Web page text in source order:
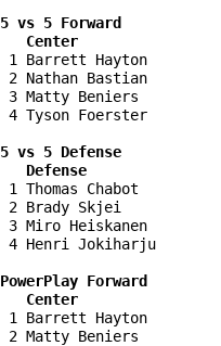
5 vs 5 Forward
Center
1 Barrett Hayton
2 Nathan Bastian
3 Matty Beniers
4 Tyson Foerster
5 vs 5 Defense
Defense
1 Thomas Chabot
2 Brady Skjei
3 Miro Heiskanen
4 Henri Jokiharju
PowerPlay Forward
Center
1 Barrett Hayton
2 Matty Beniers